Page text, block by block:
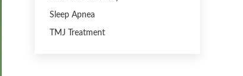
Sleep Apnea
TMJ Treatment